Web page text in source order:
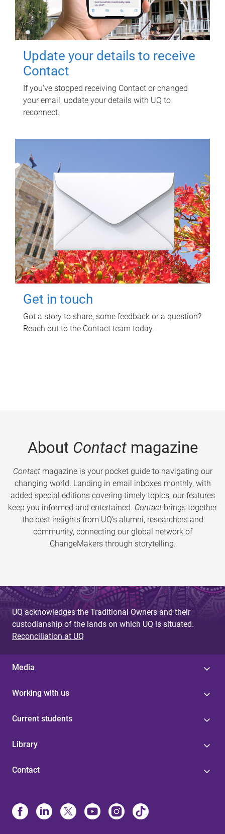
Update your details to receive
Contact
If you've stopped receiving Contact or changed
your email, update your details with UQ to
reconnect.
Get in touch
Got a story to share, some feedback or a question?
Reach out to the Contact team today.
About Contactmagazine
Contactmagazine is your pocket guide to navigating our
changing world. Landing in email inboxes monthly, with
added special editions covering timely topics, our features
keep you informed and entertained. Contact brings together
the best insights from UQ’s alumni, researchers and
community, connecting our global network of
ChangeMakers through storytelling.
UQ acknowledges the Traditional Owners and their
custodianship of the lands on which UQ is situated.
Reconciliation at UQ
Media
Working with us
Current students
Library
Contact